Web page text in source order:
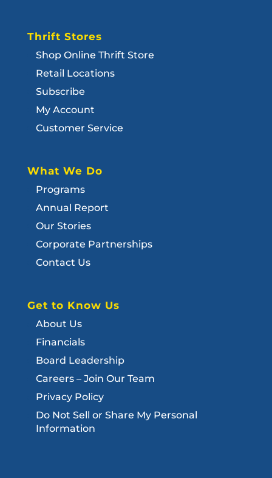
Thrift Stores
Shop Online Thrift Store
Retail Locations
Subscribe
My Account
Customer Service
What We Do
Programs
Annual Report
Our Stories
Corporate Partnerships
Contact Us
Get to Know Us
About Us
Financials
Board Leadership
Careers – Join Our Team
Privacy Policy
Do Not Sell or Share My Personal
Information